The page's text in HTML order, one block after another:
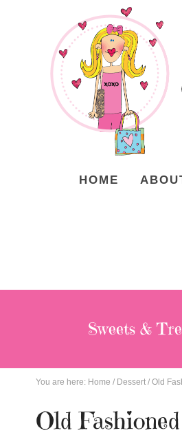
HOME
Sweets &
You are here: Home / Dessert / Old
Old